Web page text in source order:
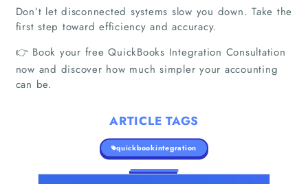
About Us
Don’t let disconnected systems slow you down. Take the
first step toward efficiency and accuracy.
👉 Book your free QuickBooks Integration Consultation
now and discover how much simpler your accounting
can be.
ARTICLE TAGS
quickbookintegration